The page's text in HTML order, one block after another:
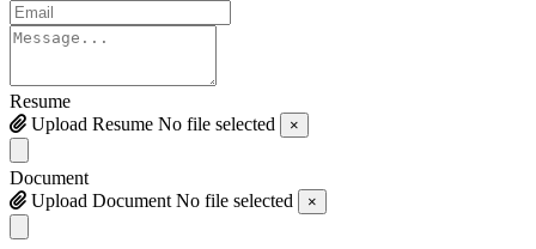
Resume
Upload Resume No file selected ×
Document
Upload Document No file selected ×